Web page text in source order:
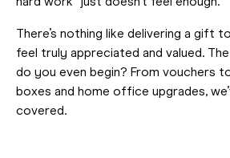
There’s nothing like delivering a gift
feel truly appreciated and valued.
do you even begin? From vouchers
boxes and home office upgrades,
covered.